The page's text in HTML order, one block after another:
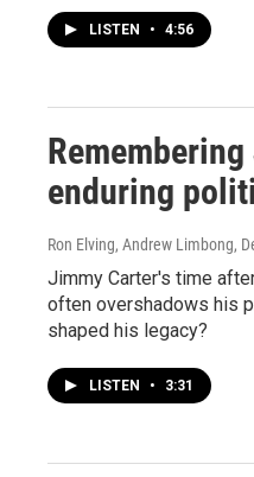
LISTEN • 4:56
enduring
Ron Elving, Andrew Limbong,
Jimmy Carter's time
often overshadows his
shaped his legacy?
LISTEN • 3:31